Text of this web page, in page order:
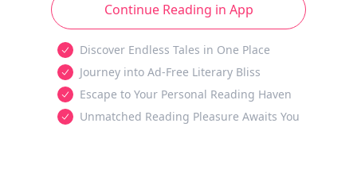
Continue Reading in App
Discover Endless Tales in One Place
Journey into Ad-Free Literary Bliss
Escape to Your Personal Reading Haven
Unmatched Reading Pleasure Awaits You